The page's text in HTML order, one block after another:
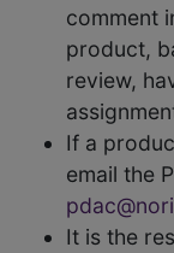
comment
product,
review,
If a
email the
It is the